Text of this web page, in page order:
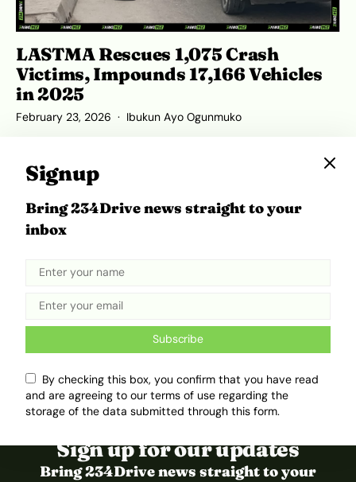
LASTMA Rescues 1,075 Crash
Victims, Impounds 17,166 Vehicles
in 2025
February 23, 2026 Ibukun Ayo Ogunmuko
ADVERTISEMENT
Sign up for our updates
Bring 234Drive news straight to your
Signup
Bring 234Drive news straight to your
inbox
Subscribe
By checking this box, you confirm that you have read
and are agreeing to our terms of use regarding the
storage of the data submitted through this form.